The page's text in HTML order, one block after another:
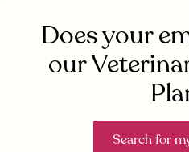
Does your
our
Search for